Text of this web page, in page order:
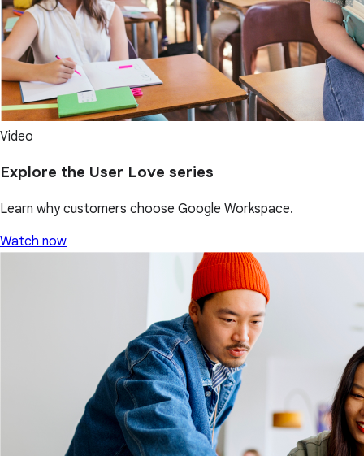
Video
Explore the User Love series
Learn why customers choose Google Workspace.
Watch now